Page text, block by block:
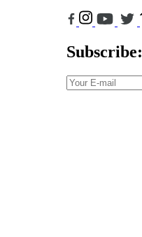
Subscribe: